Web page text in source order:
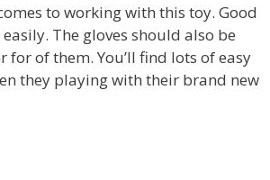
to working with this toy. Good
The gloves should also be
of them. You’ll find lots of easy
they playing with their brand new